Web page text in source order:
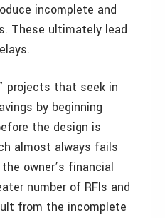
incomplete and
These ultimately lead
projects that seek in
by beginning
the design is
almost always fails
owner’s financial
number of RFIs and
from the incomplete